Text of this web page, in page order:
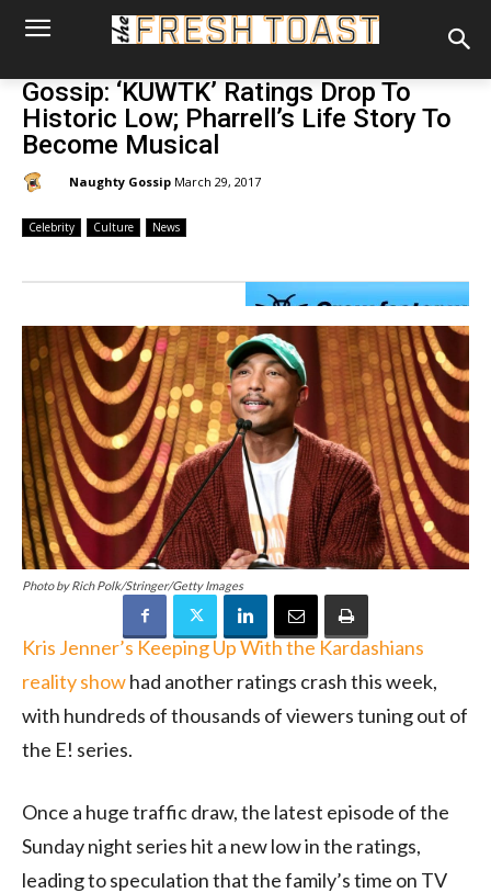
Gossip: ‘KUWTK’ Ratings Drop To
Historic Low; Pharrell’s Life Story To
Become Musical
Naughty Gossip March 29, 2017
Celebrity Culture News
Photo by Rich Polk/Stringer/Getty Images
Kris Jenner’s Keeping Up With the Kardashians
reality showhad another ratings crash this week,
with hundreds of thousands of viewers tuning out of
the E! series.
Once a huge traffic draw, the latest episode of the
Sunday night series hit a new low in the ratings,
leading to speculation that the family’s time on TV